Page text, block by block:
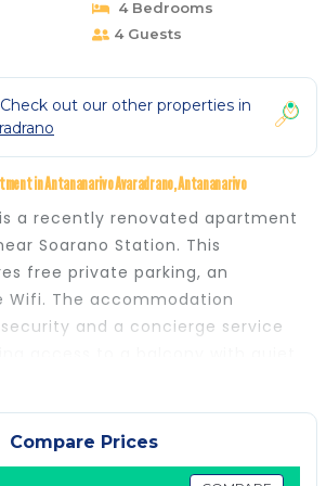
4 Bedrooms
4 Guests
out our other properties in
in Antananarivo Avaradrano, Antananarivo
is a recently renovated apartment
Soarano Station. This
free private parking, an
Wifi. The accommodation
and a concierge service
apartment consists of 2
a terrace with city views, this
with a satellite flat-screen
kitchen with a dishwasher, an
Compare Prices